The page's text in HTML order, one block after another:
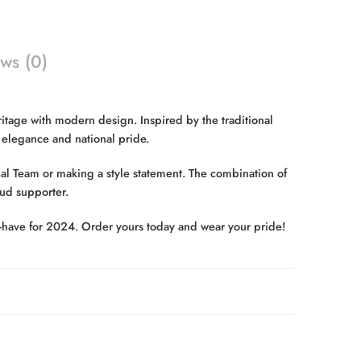
(0)
with modern design. Inspired by the traditional
and national pride.
or making a style statement. The combination of
supporter.
for 2024. Order yours today and wear your pride!